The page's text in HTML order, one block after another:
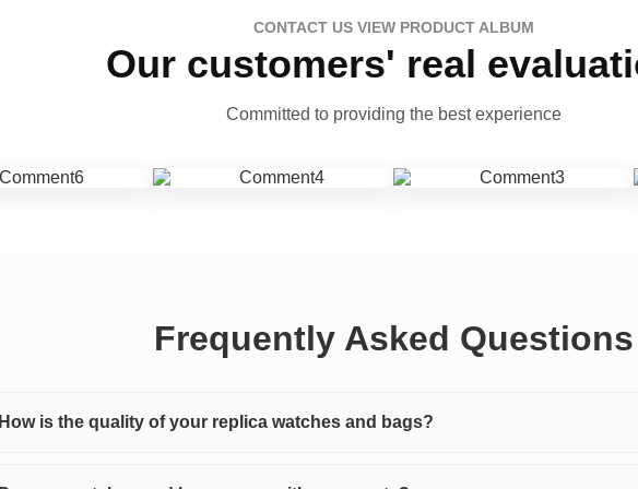
CONTACT US VIEW PRODUCT ALBUM
Our customers' real
Committed to providing the best experience
Frequently Asked Questions
How is the quality of your replica watches and bags?